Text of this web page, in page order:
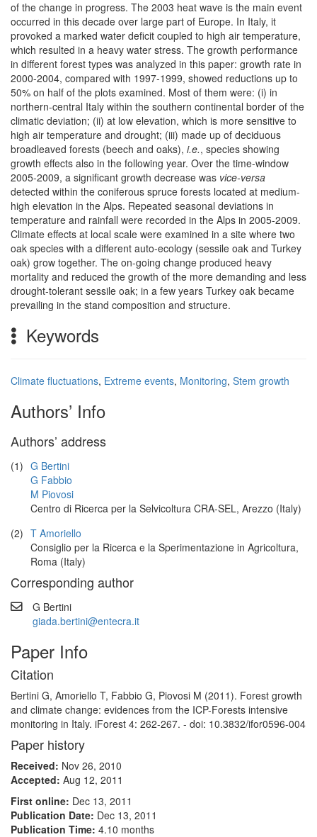
of the change in progress. The 2003 heat wave is the main event
occurred in this decade over large part of Europe. In Italy, it
provoked a marked water deficit coupled to high air temperature,
which resulted in a heavy water stress. The growth performance
in different forest types was analyzed in this paper: growth rate in
2000-2004, compared with 1997-1999, showed reductions up to
50% on half of the plots examined. Most of them were: (i) in
northern-central Italy within the southern continental border of the
climatic deviation; (ii) at low elevation, which is more sensitive to
high air temperature and drought; (iii) made up of deciduous
broadleaved forests (beech and oaks), i.e., species showing
growth effects also in the following year. Over the time-window
2005-2009, a significant growth decrease was vice-versa
detected within the coniferous spruce forests located at medium-
high elevation in the Alps. Repeated seasonal deviations in
temperature and rainfall were recorded in the Alps in 2005-2009.
Climate effects at local scale were examined in a site where two
oak species with a different auto-ecology (sessile oak and Turkey
oak) grow together. The on-going change produced heavy
mortality and reduced the growth of the more demanding and less
drought-tolerant sessile oak; in a few years Turkey oak became
prevailing in the stand composition and structure.
Keywords
Climate fluctuations, Extreme events, Monitoring, Stem growth
Authors’ Info
Authors’ address
(1) G Bertini
G Fabbio
M Piovosi
Centro di Ricerca per la Selvicoltura CRA-SEL, Arezzo (Italy)
(2) T Amoriello
Consiglio per la Ricerca e la Sperimentazione in Agricoltura,
Roma (Italy)
Corresponding author
G Bertini
giada.bertini@entecra.it
Paper Info
Citation
Bertini G, Amoriello T, Fabbio G, Piovosi M (2011). Forest growth
and climate change: evidences from the ICP-Forests intensive
monitoring in Italy. iForest 4: 262-267. - doi: 10.3832/ifor0596-004
Paper history
Received: Nov 26, 2010
Accepted: Aug 12, 2011
First online: Dec 13, 2011
Publication Date: Dec 13, 2011
Publication Time: 4.10 months